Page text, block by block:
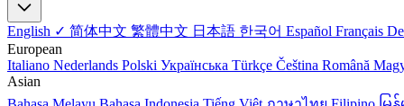
English ✓ 简体中文 繁體中文 日本語 한국어 Español Français
European
Italiano Nederlands Polski Українська Türkçe Čeština Română
Asian